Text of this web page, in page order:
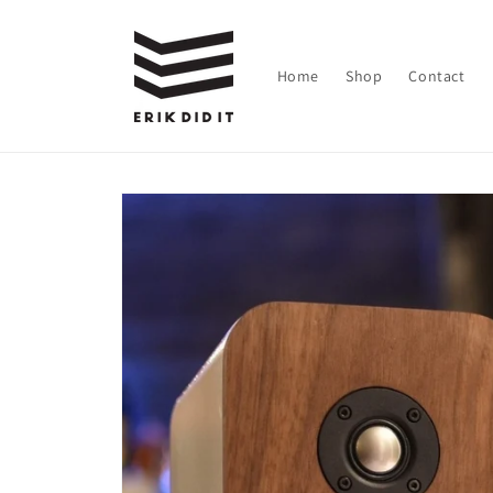
Home Shop Contact
Skip to
product